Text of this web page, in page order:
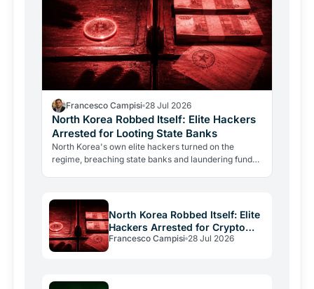
Francesco Campisi 28 Jul 2026
North Korea Robbed Itself: Elite Hackers
Arrested for Looting State Banks
North Korea's own elite hackers turned on the
regime, breaching state banks and laundering funds
North Korea Robbed Itself: Elite
Hackers Arrested for Crypto
Laundering
Francesco Campisi 28 Jul 2026